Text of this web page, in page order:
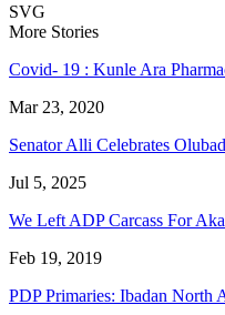
SVG
More Stories
Covid- 19 : Kunle Ara
Mar 23, 2020
Senator Alli Celebrates
Jul 5, 2025
We Left ADP Carcass For
Feb 19, 2019
PDP Primaries: Ibadan North